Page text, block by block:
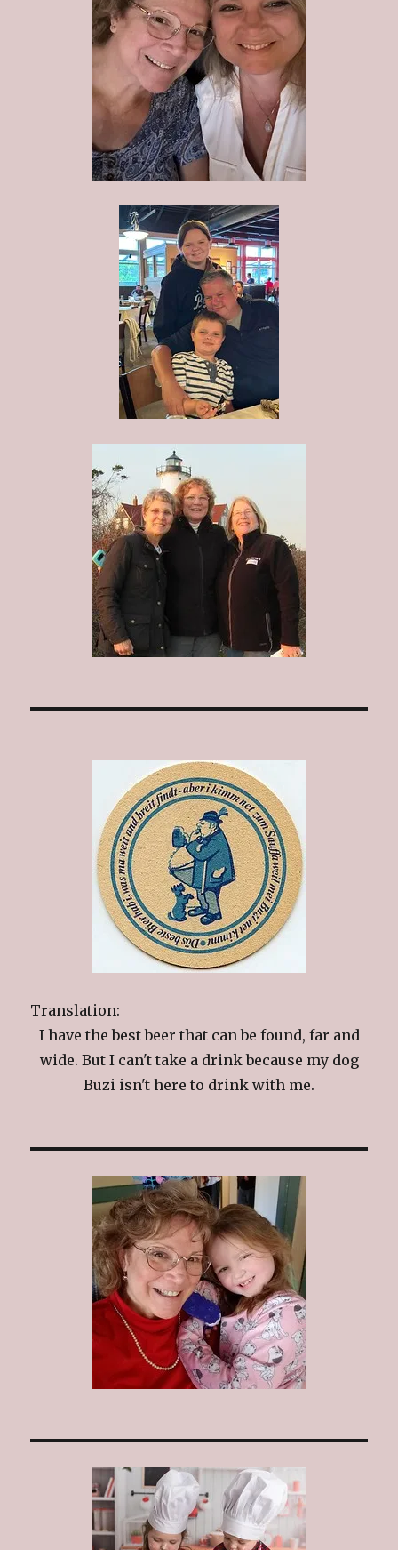
Translation:
I have the best beer that can be found, far and
wide. But I can't take a drink because my dog
Buzi isn't here to drink with me.